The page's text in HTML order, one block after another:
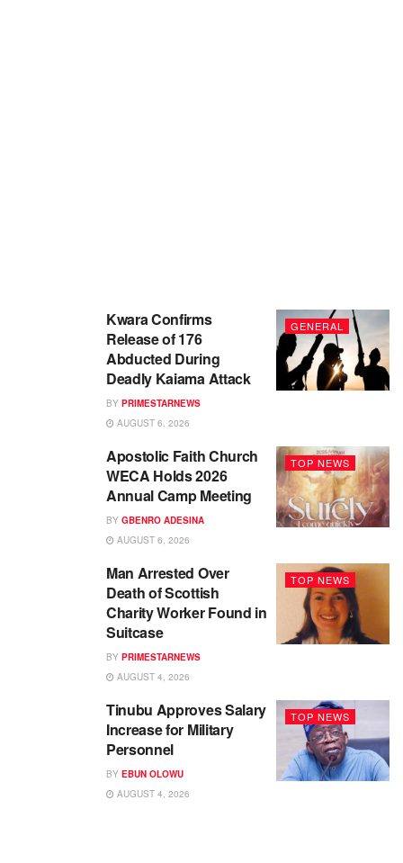
GENERAL
Kwara Confirms
Release of 176
Abducted During
Deadly Kaiama Attack
BY PRIMESTARNEWS
AUGUST 6, 2026
TOP NEWS
Apostolic Faith Church
WECA Holds 2026
Annual Camp Meeting
BY GBENRO ADESINA
AUGUST 6, 2026
TOP NEWS
Man Arrested Over
Death of Scottish
Charity Worker Found in
Suitcase
BY PRIMESTARNEWS
AUGUST 4, 2026
TOP NEWS
Tinubu Approves Salary
Increase for Military
Personnel
BY EBUN OLOWU
AUGUST 4, 2026